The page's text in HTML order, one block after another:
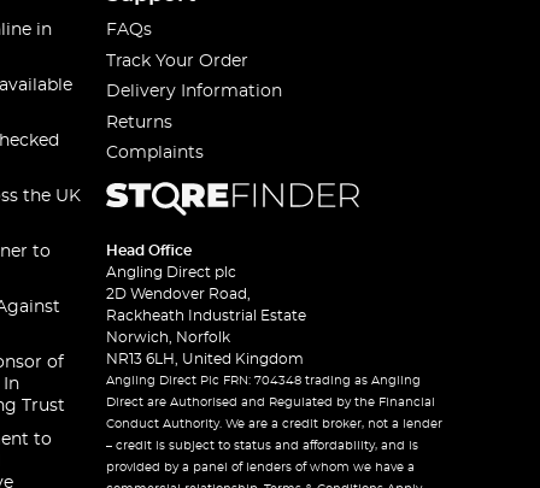
in
the UK
to
of
In
Trust
to
FAQs
Track Your Order
Delivery Information
Returns
Complaints
Head Office
Angling Direct plc
2D Wendover Road,
Rackheath Industrial Estate
Norwich, Norfolk
NR13 6LH, United Kingdom
Angling Direct Plc FRN: 704348 trading as Angling
Direct are Authorised and Regulated by the Financial
Conduct Authority. We are a credit broker, not a lender
– credit is subject to status and affordability, and is
provided by a panel of lenders of whom we have a